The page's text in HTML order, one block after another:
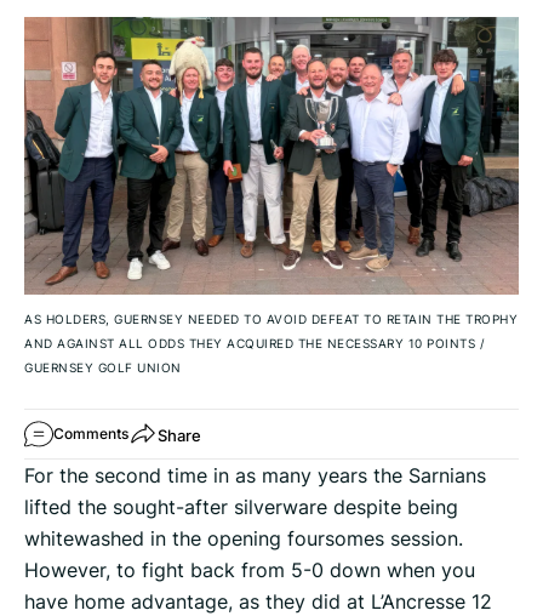
AS HOLDERS, GUERNSEY NEEDED TO AVOID DEFEAT TO RETAIN THE TROPHY
AND AGAINST ALL ODDS THEY ACQUIRED THE NECESSARY 10 POINTS /
GUERNSEY GOLF UNION
Comments Share
For the second time in as many years the Sarnians
lifted the sought-after silverware despite being
whitewashed in the opening foursomes session.
However, to fight back from 5-0 down when you
have home advantage, as they did at L’Ancresse 12